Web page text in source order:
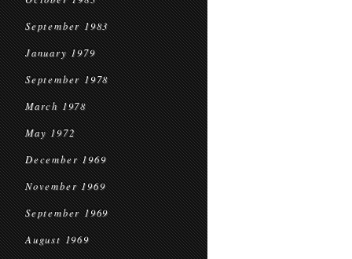
September 1983
January 1979
September 1978
March 1978
May 1972
December 1969
November 1969
September 1969
August 1969